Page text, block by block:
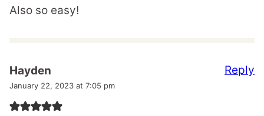
Also so easy!
Hayden
January 22, 2023 at 7:05 pm
Reply